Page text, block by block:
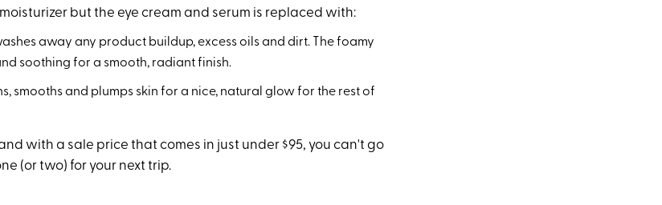
but the eye cream and serum is replaced with:
away any product buildup, excess oils and dirt. The foamy
soothing for a smooth, radiant finish.
smooths and plumps skin for a nice, natural glow for the rest of
with a sale price that comes in just under $95, you can't go
(or two) for your next trip.